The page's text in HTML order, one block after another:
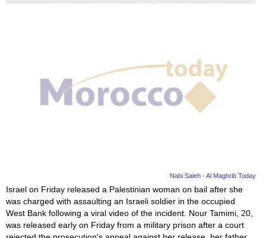
Nabi Saleh - Al Maghrib Today
Israel on Friday released a Palestinian woman on bail after she
was charged with assaulting an Israeli soldier in the occupied
West Bank following a viral video of the incident. Nour Tamimi, 20,
was released early on Friday from a military prison after a court